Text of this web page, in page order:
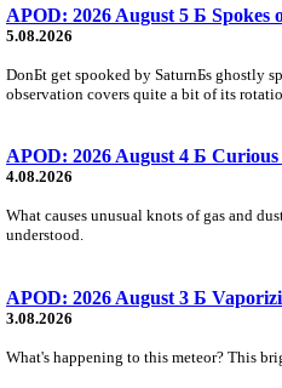
APOD: 2026 August 5 Б Spokes
5.08.2026
DonБt get spooked by SaturnБs ghostly
observation covers quite a bit of its
APOD: 2026 August 4 Б
4.08.2026
What causes unusual knots of gas and
understood.
APOD: 2026 August 3 Б
3.08.2026
What's happening to this meteor? This